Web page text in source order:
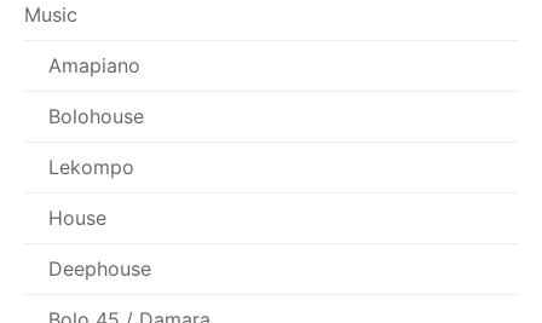
Music
Amapiano
Bolohouse
Lekompo
House
Deephouse